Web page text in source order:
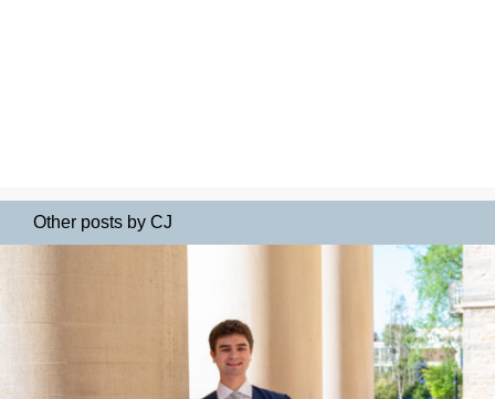
Other posts by CJ